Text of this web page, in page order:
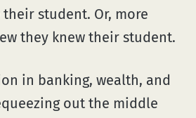
student. Or, more
they knew their student.
in banking, wealth, and
out the middle